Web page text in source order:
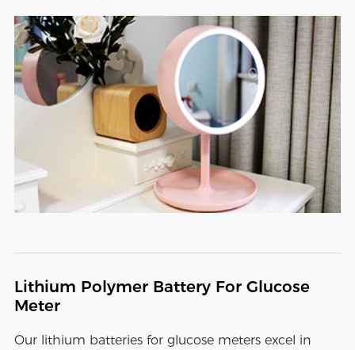
Lithium Polymer Battery For Glucose
Meter
Our lithium batteries for glucose meters excel in